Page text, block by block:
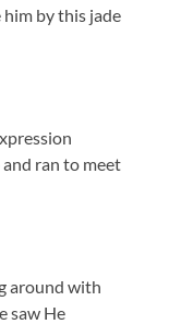
him by this jade
ran to meet
around with
saw He